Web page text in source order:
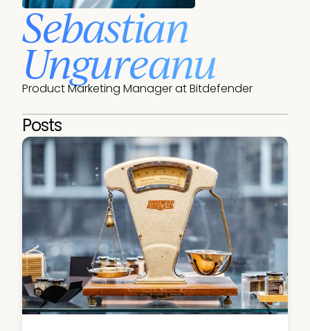
Sebastian
Ungureanu
Product Marketing Manager at Bitdefender
Posts